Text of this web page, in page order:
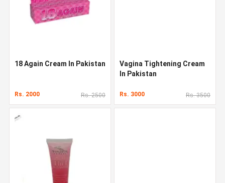
18 Again Cream In Pakistan
Rs. 2000 Rs. 2500
Vagina Tightening Cream
In Pakistan
Rs. 3000 Rs. 3500